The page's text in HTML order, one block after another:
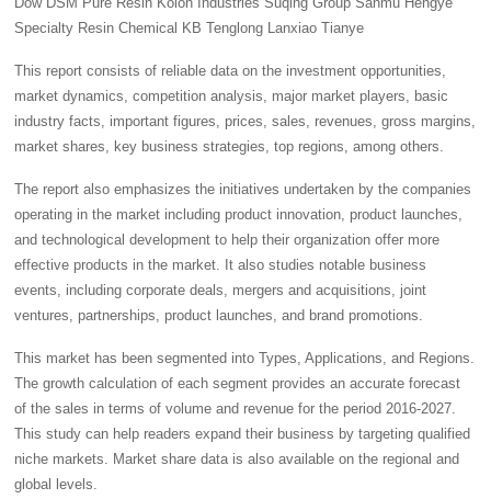
Specialty Resin Chemical KB Tenglong Lanxiao Tianye
This report consists of reliable data on the investment opportunities,
market dynamics, competition analysis, major market players, basic
industry facts, important figures, prices, sales, revenues, gross margins,
market shares, key business strategies, top regions, among others.
The report also emphasizes the initiatives undertaken by the companies
operating in the market including product innovation, product launches,
and technological development to help their organization offer more
effective products in the market. It also studies notable business
events, including corporate deals, mergers and acquisitions, joint
ventures, partnerships, product launches, and brand promotions.
This market has been segmented into Types, Applications, and Regions.
The growth calculation of each segment provides an accurate forecast
of the sales in terms of volume and revenue for the period 2016-2027.
This study can help readers expand their business by targeting qualified
niche markets. Market share data is also available on the regional and
global levels.